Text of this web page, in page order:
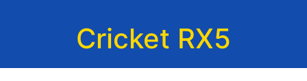
Cricket RX5